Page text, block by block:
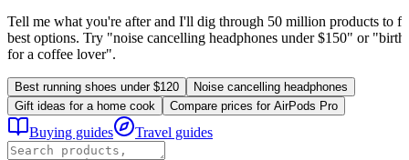
Tell me what you're after and I'll dig through 50 million products to
best options. Try "noise cancelling headphones under $150" or
for a coffee lover".
Best running shoes under $120
Noise cancelling headphones
Gift ideas for a home cook
Compare prices for AirPods Pro
Buying guides Travel guides